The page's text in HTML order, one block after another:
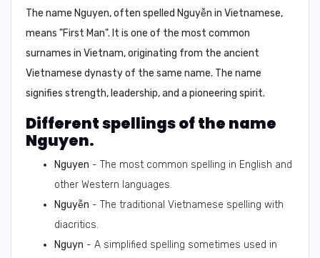
The name Nguyen, often spelled Nguyễn in Vietnamese,
means "First Man". It is one of the most common
surnames in Vietnam, originating from the ancient
Vietnamese dynasty of the same name. The name
signifies strength, leadership, and a pioneering spirit.
Different spellings of the name
Nguyen.
Nguyen - The most common spelling in English and
other Western languages.
Nguyễn - The traditional Vietnamese spelling with
diacritics.
Nguyn - A simplified spelling sometimes used in